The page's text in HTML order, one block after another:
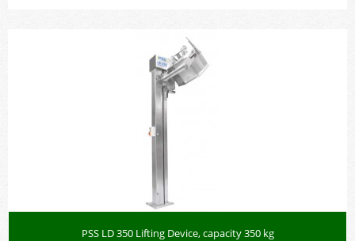
PSS LD 350 Lifting Device, capacity 350 kg